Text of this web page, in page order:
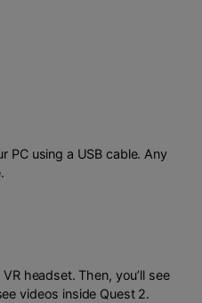
PC using a USB cable. Any
headset. Then, you’ll see
videos inside Quest 2.